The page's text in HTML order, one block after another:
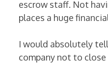
escrow staff. Not
places a huge
I would absolutely
company not to